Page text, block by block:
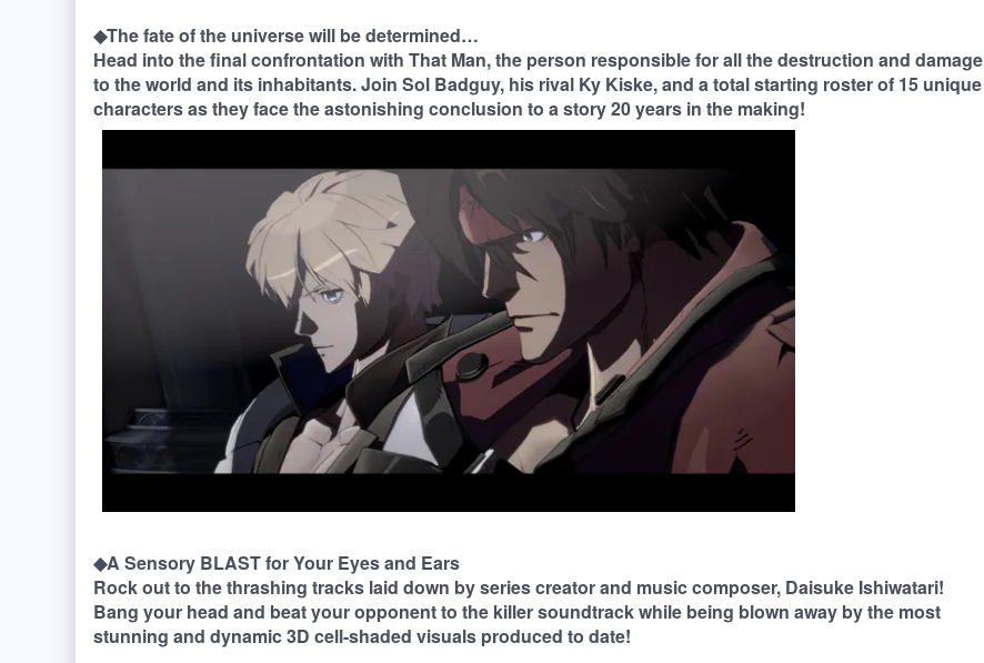
◆The fate of the universe will be determined…
Head into the final confrontation with That Man, the person responsible for all the destruction and damage
to the world and its inhabitants. Join Sol Badguy, his rival Ky Kiske, and a total starting roster of 15 unique
characters as they face the astonishing conclusion to a story 20 years in the making!
◆A Sensory BLAST for Your Eyes and Ears
Rock out to the thrashing tracks laid down by series creator and music composer, Daisuke Ishiwatari!
Bang your head and beat your opponent to the killer soundtrack while being blown away by the most
stunning and dynamic 3D cell-shaded visuals produced to date!